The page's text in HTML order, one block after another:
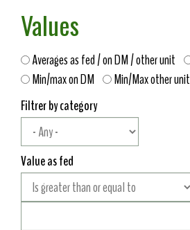
Values
Averages as fed / on DM / other unit
Min/max on DM
Min/Max other unit
Filtrer by category
Value as fed